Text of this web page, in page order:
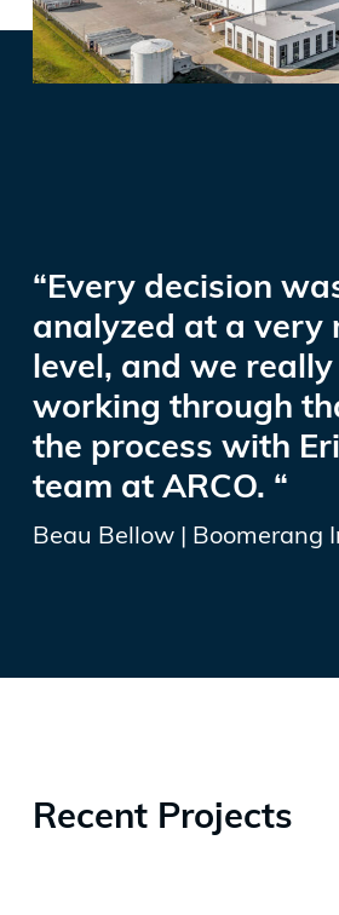
“Every decision
analyzed at a very
level, and we really
working through
the process with
team at ARCO. “
Beau Bellow | Boomerang
Recent Projects